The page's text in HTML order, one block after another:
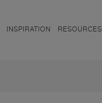
INSPIRATION RESOURCES